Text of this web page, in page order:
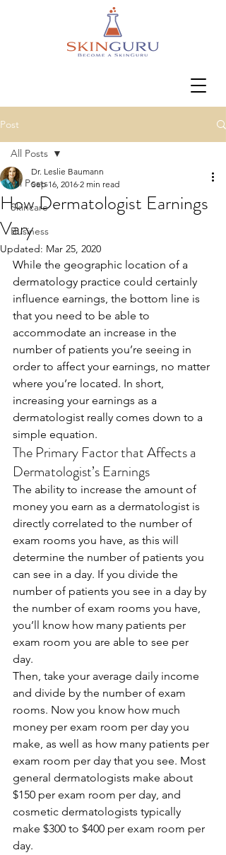
Post
All Posts
Skincare
Business
All Posts
How Dermatologist Earnings
Vary
Dr. Leslie Baumann
Sep 16, 2016 2 min read
Updated: Mar 25, 2020
While the geographic location of a
dermatology practice could certainly
influence earnings, the bottom line is
that you need to be able to
accommodate an increase in the
number of patients you’re seeing in
order to affect your earnings, no matter
where you’re located. In short,
increasing your earnings as a
dermatologist really comes down to a
simple equation.
The Primary Factor that Affects a
Dermatologist’s Earnings
The ability to increase the amount of
money you earn as a dermatologist is
directly correlated to the number of
exam rooms you have, as this will
determine the number of patients you
can see in a day. If you divide the
number of patients you see in a day by
the number of exam rooms you have,
you’ll know how many patients per
exam room you are able to see per
day.
Then, take your average daily income
and divide by the number of exam
rooms. Now you know how much
money per exam room per day you
make, as well as how many patients per
exam room per day that you see. Most
general dermatologists make about
$150 per exam room per day, and
cosmetic dermatologists typically
make $300 to $400 per exam room per
day.